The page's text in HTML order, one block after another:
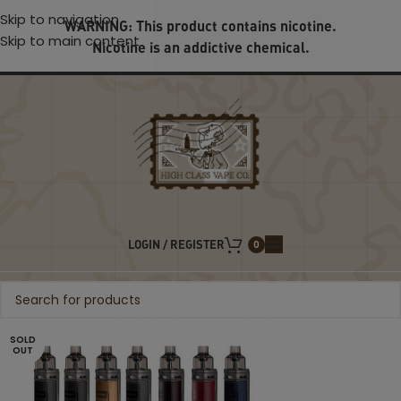
Skip to navigation
Skip to main content
WARNING: This product contains nicotine.
Nicotine is an addictive chemical.
LOGIN / REGISTER 0
SOLD
OUT